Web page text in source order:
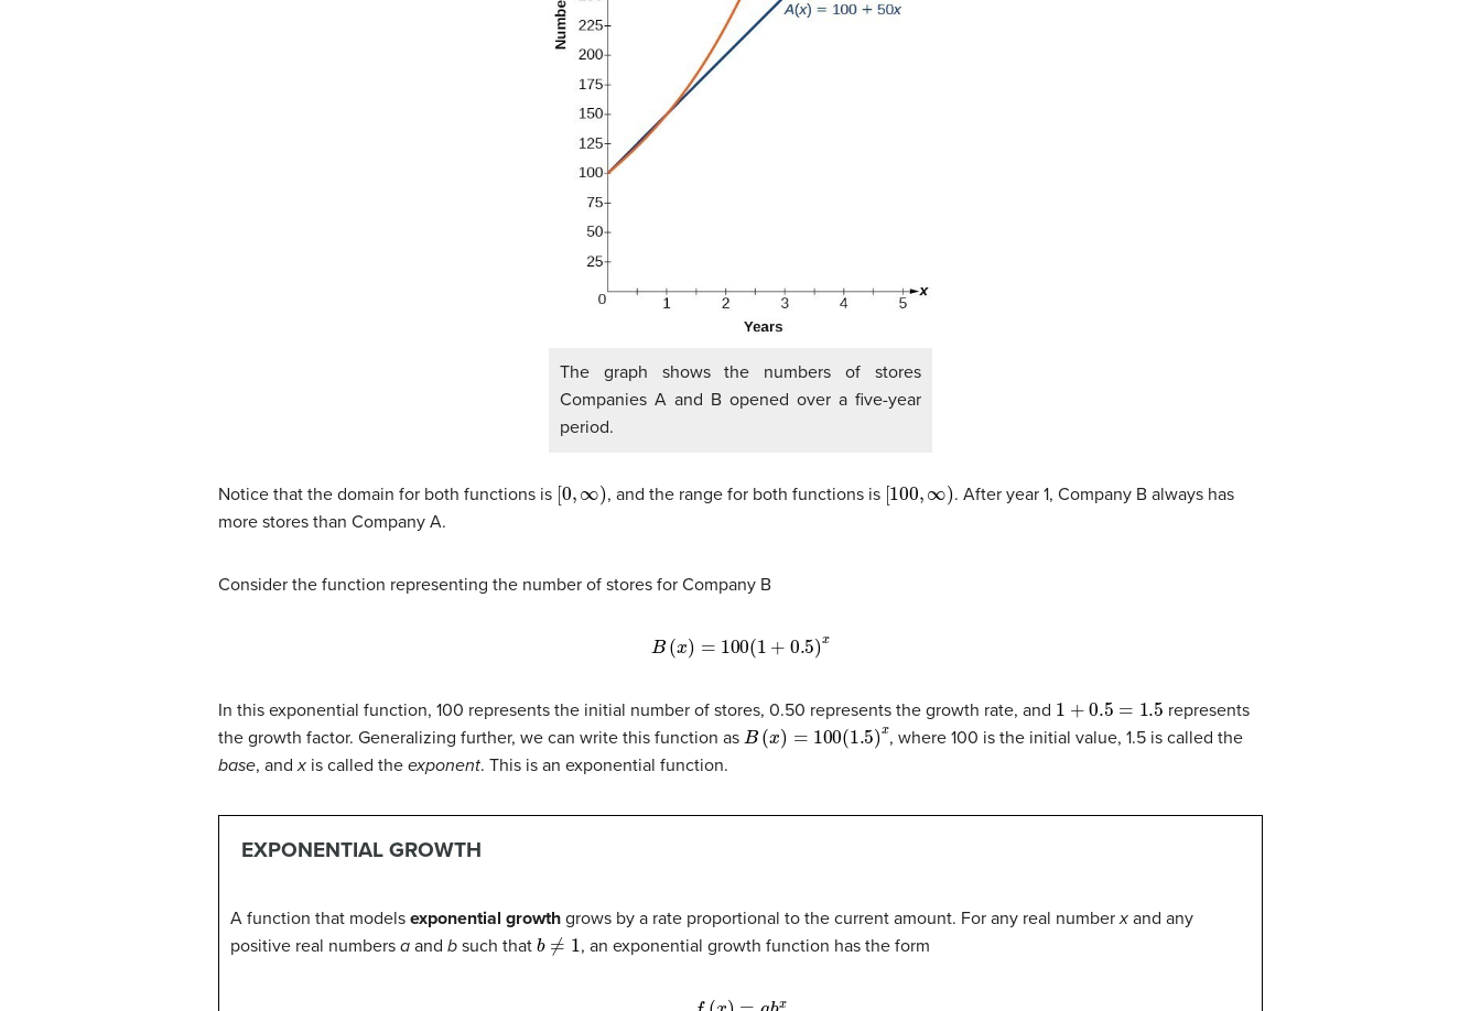
The graph shows the numbers of stores
Companies A and B opened over a five-year
period.
Notice that the domain for both functions is [0 , and the range for both functions is [100
. After year 1, Company B always has
more stores than Company A.
Consider the function representing the number of stores for Company B
B( x =100 (1+0.5
In this exponential function, 100 represents the initial number of stores, 0.50 represents the growth rate, and 1 0.5 =1.5
represents
the growth factor. Generalizing further, we can write this function as B(x =100 (1.5 x
, where 100 is the initial value, 1.5 is called the
base, andx is called the exponent. This is an exponential function.
EXPONENTIAL GROWTH
A function that models exponential growth grows by a rate proportional to the current amount. For any real numberx and any
positive real numbers a and b such that b 1 , an exponential growth function has the form
f(x) =a